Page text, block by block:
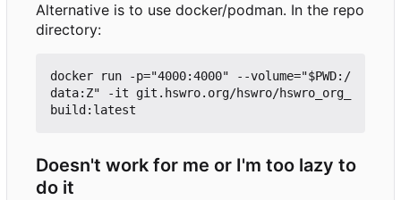
Alternative is to use docker/podman. In the repo
directory:
docker run -p="4000:4000" --volume="$PWD:/
data:Z" -it git.hswro.org/hswro/hswro_org_
Doesn't work for me or I'm too lazy to
do it